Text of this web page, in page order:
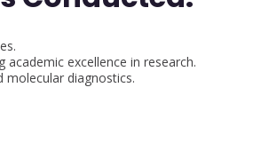
excellence in research.
molecular diagnostics.